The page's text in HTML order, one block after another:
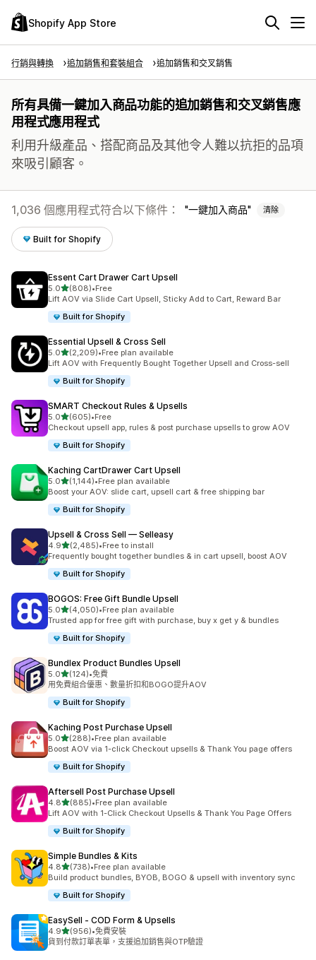
Shopify App Store
行銷與轉換 追加銷售和套裝組合 追加銷售和交叉銷售
所有具備一鍵加入商品功能的追加銷售和交叉銷售應
用程式應用程式
利用升級產品、搭配商品及其他令人難以抗拒的品項
來吸引顧客。
1,036 個應用程式符合以下條件： 一鍵加入商品 清除
Built for Shopify
Essent Cart Drawer Cart Upsell
5.0滿分 5 顆星
(808)
共有 808 則評價
•Free
Lift AOV via Slide Cart Upsell, Sticky Add to Cart, Reward Bar
Built for Shopify
Essential Upsell & Cross Sell
5.0滿分 5 顆星
(2,209)
共有 2209 則評價
•Free plan available
Lift AOV with Frequently Bought Together Upsell and Cross-sell
Built for Shopify
SMART Checkout Rules & Upsells
5.0滿分 5 顆星
(605)
共有 605 則評價
•Free
Checkout upsell app, rules & post purchase upsells to grow AOV
Built for Shopify
Kaching CartDrawer Cart Upsell
5.0滿分 5 顆星
(1,144)
共有 1144 則評價
•Free plan available
Boost your AOV: slide cart, upsell cart & free shipping bar
Built for Shopify
Upsell & Cross Sell — Selleasy
4.9滿分 5 顆星
(2,485)
共有 2485 則評價
•Free to install
Frequently bought together bundles & in cart upsell, boost AOV
Built for Shopify
BOGOS: Free Gift Bundle Upsell
5.0滿分 5 顆星
(4,050)
共有 4050 則評價
•Free plan available
Trusted app for free gift with purchase, buy x get y & bundles
Built for Shopify
Bundlex Product Bundles Upsell
5.0滿分 5 顆星
(124)
共有 124 則評價
•免費
用免費組合優惠、數量折扣和BOGO提升AOV
Built for Shopify
Kaching Post Purchase Upsell
5.0滿分 5 顆星
(288)
共有 288 則評價
•Free plan available
Boost AOV via 1-click Checkout upsells & Thank You page offers
Built for Shopify
Aftersell Post Purchase Upsell
4.8滿分 5 顆星
(885)
共有 885 則評價
•Free plan available
Lift AOV with 1-Click Checkout Upsells & Thank You Page Offers
Built for Shopify
Simple Bundles & Kits
4.8滿分 5 顆星
(738)
共有 738 則評價
•Free plan available
Build product bundles, BYOB, BOGO & upsell with inventory sync
Built for Shopify
EasySell ‑ COD Form & Upsells
4.9滿分 5 顆星
(956)
共有 956 則評價
•免費安裝
貨到付款訂單表單，支援追加銷售與OTP驗證